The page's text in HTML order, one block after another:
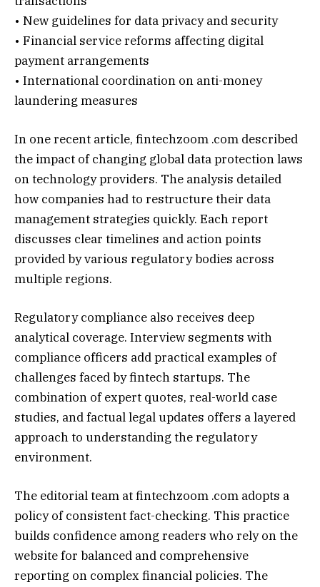
• New guidelines for data privacy and security
• Financial service reforms affecting digital
payment arrangements
• International coordination on anti-money
laundering measures
In one recent article, fintechzoom .com described
the impact of changing global data protection laws
on technology providers. The analysis detailed
how companies had to restructure their data
management strategies quickly. Each report
discusses clear timelines and action points
provided by various regulatory bodies across
multiple regions.
Regulatory compliance also receives deep
analytical coverage. Interview segments with
compliance officers add practical examples of
challenges faced by fintech startups. The
combination of expert quotes, real-world case
studies, and factual legal updates offers a layered
approach to understanding the regulatory
environment.
The editorial team at fintechzoom .com adopts a
policy of consistent fact-checking. This practice
builds confidence among readers who rely on the
website for balanced and comprehensive
reporting on complex financial policies. The